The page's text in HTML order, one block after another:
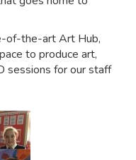
of-the-art Art Hub,
to produce art,
sessions for our staff